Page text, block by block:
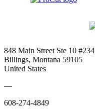
848 Main Street Ste 10 #234
Billings, Montana 59105
United States
—
608-274-4849